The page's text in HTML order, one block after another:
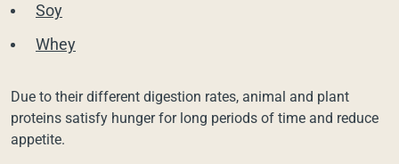
Soy
Whey
Due to their different digestion rates, animal and plant
proteins satisfy hunger for long periods of time and reduce
appetite.